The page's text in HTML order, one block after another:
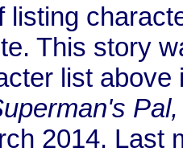
listing
This story
list
2014. Last